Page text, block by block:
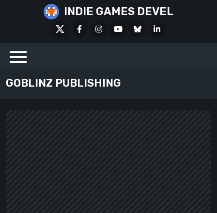
INDIE GAMES DEVEL
FacebookInstagramYoutubeBlueskyLinkedIn
GOBLINZ PUBLISHING